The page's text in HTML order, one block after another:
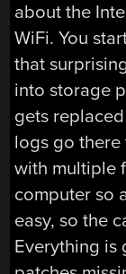
about the
WiFi. You
that
into storage
gets
logs go there
with multiple
computer so
easy, so the
Everything is